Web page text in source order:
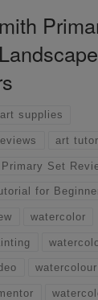
art supplies
art
Set
for
watercolor
watercolour